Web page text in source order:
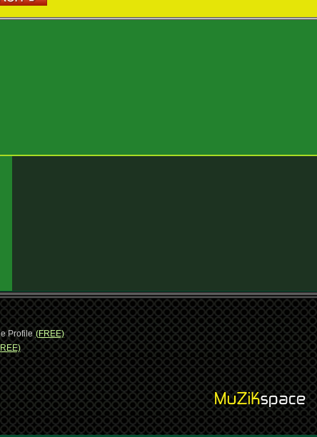
Profile (FREE)